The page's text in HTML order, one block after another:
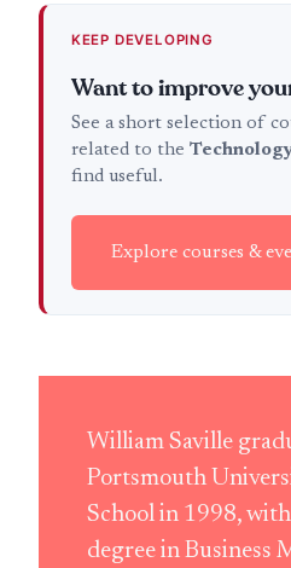
KEEP DEVELOPING
Want to improve
See a short selection of
related to the
find useful.
Explore courses &
William Saville
Portsmouth
School in 1998,
degree in Business